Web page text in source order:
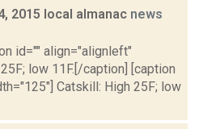
2015 local almanac news
id="" align="alignleft"
low 11F.[/caption] [caption
Catskill: High 25F; low